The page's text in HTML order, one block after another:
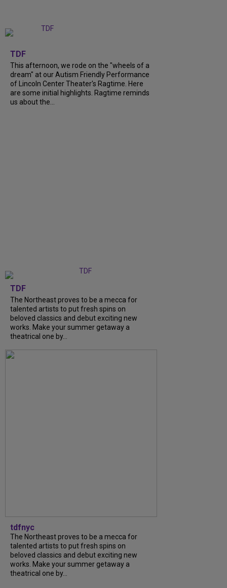
TDF
This afternoon, we rode on the "wheels of a
dream" at our Autism Friendly Performance
of Lincoln Center Theater's Ragtime. Here
are some initial highlights. Ragtime reminds
us about the...
TDF
The Northeast proves to be a mecca for
talented artists to put fresh spins on
beloved classics and debut exciting new
works. Make your summer getaway a
theatrical one by...
tdfnyc
The Northeast proves to be a mecca for
talented artists to put fresh spins on
beloved classics and debut exciting new
works. Make your summer getaway a
theatrical one by...